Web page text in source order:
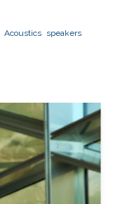
Acoustics speakers